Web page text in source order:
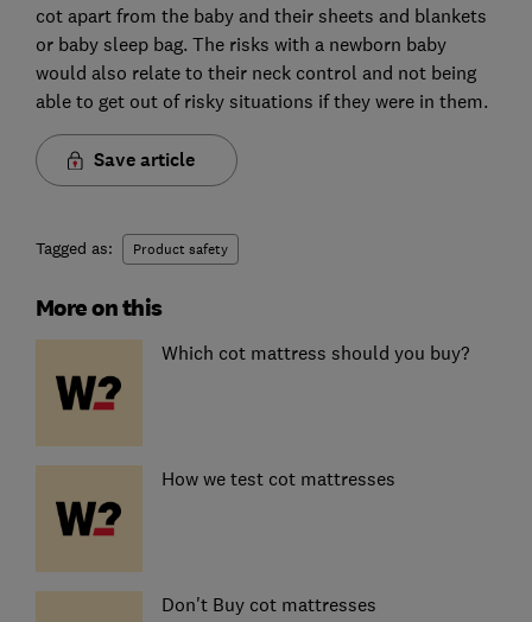
cot apart from the baby and their sheets and blankets
or baby sleep bag. The risks with a newborn baby
would also relate to their neck control and not being
able to get out of risky situations if they were in them.
Save article
Tagged as: Product safety
More on this
Which cot mattress should you buy?
How we test cot mattresses
Don't Buy cot mattresses